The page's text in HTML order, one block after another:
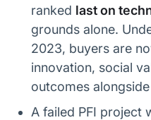
ranked last on
grounds alone.
2023, buyers are
innovation, social
outcomes
A failed PFI project